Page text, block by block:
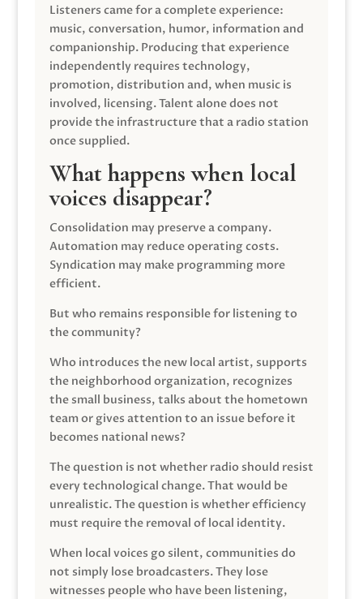
Listeners came for a complete experience:
music, conversation, humor, information and
companionship. Producing that experience
independently requires technology,
promotion, distribution and, when music is
involved, licensing. Talent alone does not
provide the infrastructure that a radio station
once supplied.
What happens when local
voices disappear?
Consolidation may preserve a company.
Automation may reduce operating costs.
Syndication may make programming more
efficient.
But who remains responsible for listening to
the community?
Who introduces the new local artist, supports
the neighborhood organization, recognizes
the small business, talks about the hometown
team or gives attention to an issue before it
becomes national news?
The question is not whether radio should resist
every technological change. That would be
unrealistic. The question is whether efficiency
must require the removal of local identity.
When local voices go silent, communities do
not simply lose broadcasters. They lose
witnesses people who have been listening,